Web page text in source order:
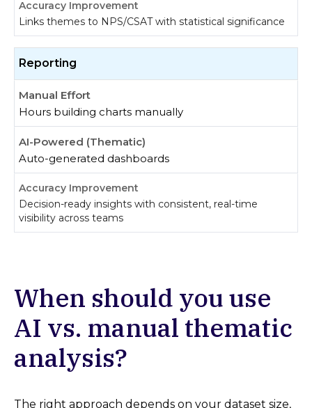
Links themes to NPS/CSAT with statistical significance
Reporting
Hours building charts manually
Auto-generated dashboards
Decision-ready insights with consistent, real-time
visibility across teams
When should you use
AI vs. manual thematic
analysis?
The right approach depends on your dataset size,